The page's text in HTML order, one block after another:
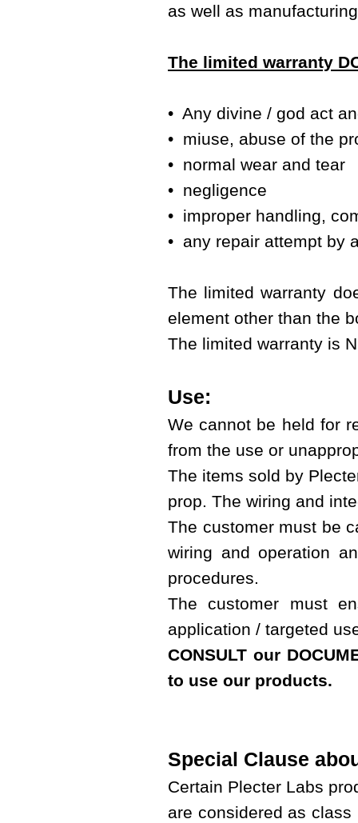
as well as
The limited warranty
• Any divine / god act
• miuse, abuse of the
• normal wear and tear
• negligence
• improper handling,
• any repair attempt by
The limited warranty
element other than the
The limited warranty is
Use:
We cannot be held for
from the use or
The items sold by
prop. The wiring and
The customer must be
wiring and operation
procedures.
The customer must
application / targeted
CONSULT our
to use our products.
Special Clause
Certain Plecter Labs
are considered as